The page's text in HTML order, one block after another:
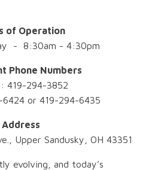
of Operation
- 8:30am - 4:30pm
Phone Numbers
419-294-3852
6424 or 419-294-6435
Address
Upper Sandusky, OH 43351
evolving, and today’s